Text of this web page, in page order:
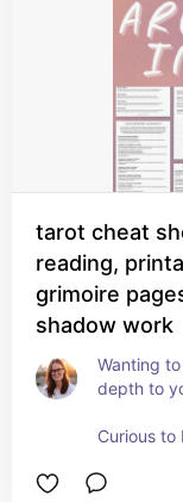
tarot cheat
reading,
grimoire
shadow work
Wanting
depth to
Curious
from a